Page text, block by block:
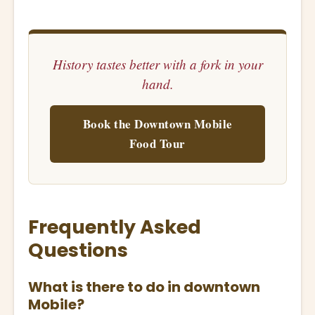
History tastes better with a fork in your
hand.
Book the Downtown Mobile
Food Tour
Frequently Asked
Questions
What is there to do in downtown
Mobile?